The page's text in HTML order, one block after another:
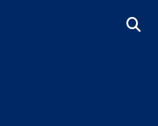
Centre for Geosciences